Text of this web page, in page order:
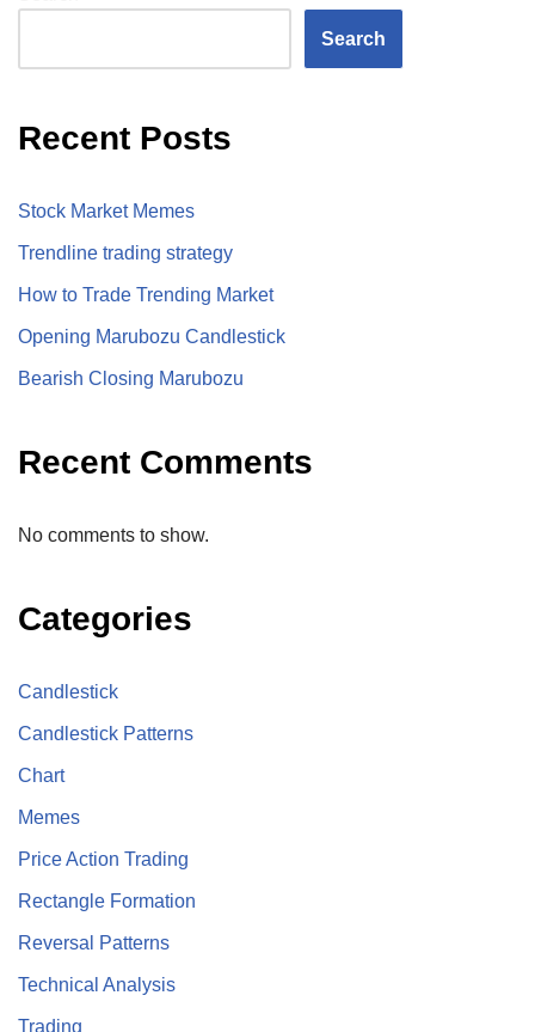
Search
Recent Posts
Stock Market Memes
Trendline trading strategy
How to Trade Trending Market
Opening Marubozu Candlestick
Bearish Closing Marubozu
Recent Comments
No comments to show.
Categories
Candlestick
Candlestick Patterns
Chart
Memes
Price Action Trading
Rectangle Formation
Reversal Patterns
Technical Analysis
Trading